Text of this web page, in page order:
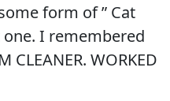
form of ” Cat
I remembered
WORKED